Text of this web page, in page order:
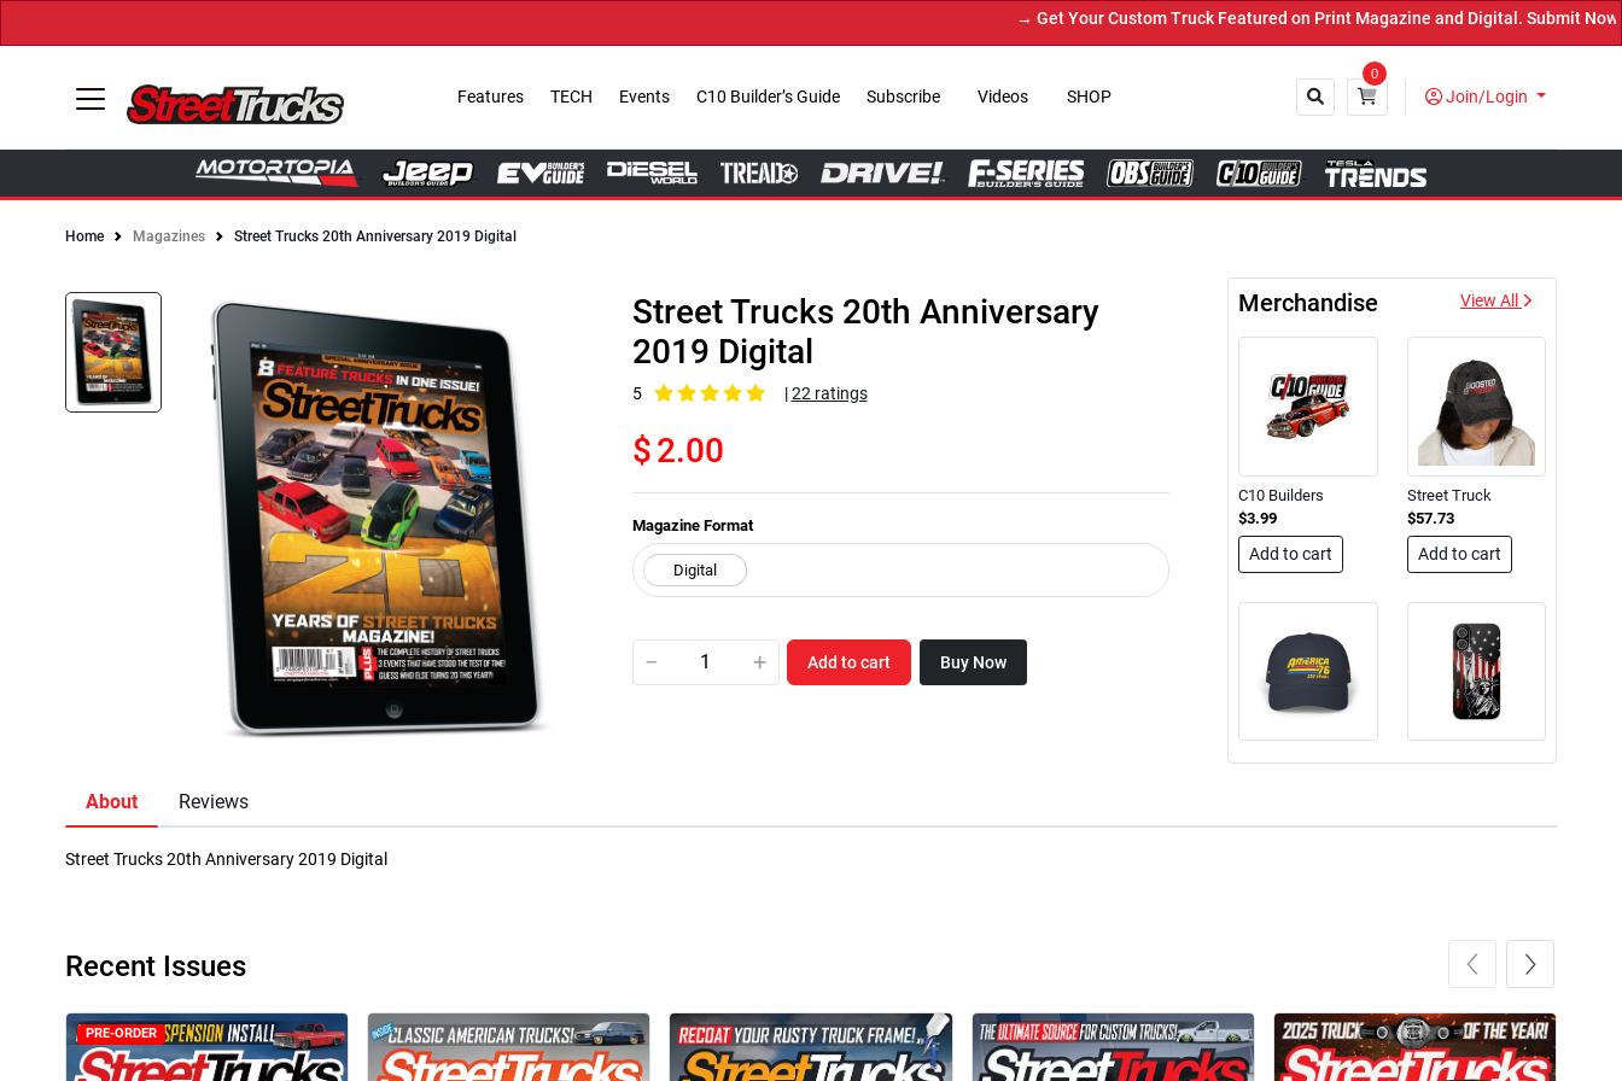
→ Get Your Custom Truck Featured on Print Magazine and Digital. Submit Now! ←
Features TECH Events C10 Builder’s Guide Subscribe Videos SHOP
0
Join/Login
Home Magazines Street Trucks 20th Anniversary 2019 Digital
Street Trucks 20th Anniversary
2019 Digital
5 |22 ratings
$2.00
Magazine Format
− + Add to cart Buy Now
Merchandise View All
C10 Builders
$3.99
Add to cart
Street Truck
$57.73
Add to cart
Street Truck
Street Truck
Street Truck
$24.99
Street Truck
$23.99
About Reviews
Street Trucks 20th Anniversary 2019 Digital
Recent Issues
PRE-ORDER